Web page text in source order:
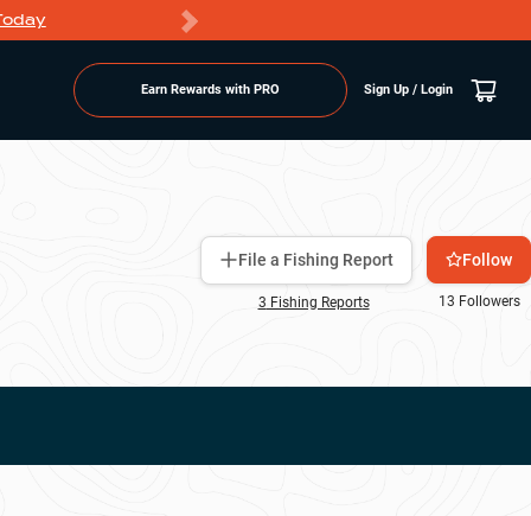
Earn Rewards with PRO Sign Up / Login
File a Fishing Report
3 Fishing Reports
Follow
13 Followers